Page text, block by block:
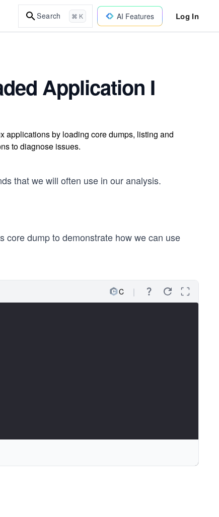
Search ⌘ K AI Features Log In
Application I
applications by loading core dumps, listing and
to diagnose issues.
that we will often use in our analysis.
core dump to demonstrate how we can use
C